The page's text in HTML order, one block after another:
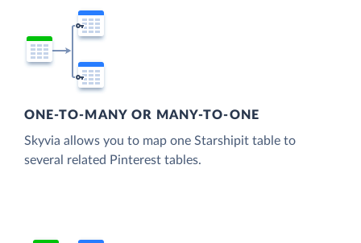
ONE-TO-MANY OR MANY-TO-ONE
Skyvia allows you to map one Starshipit table to
several related Pinterest tables.